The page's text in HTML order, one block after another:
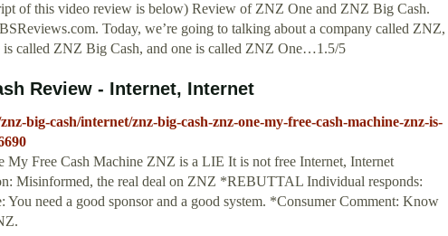
of this video review is below) Review of ZNZ One and ZNZ Big Cash.
Today, we’re going to talking about a company called ZNZ,
is called ZNZ Big Cash, and one is called ZNZ One…1.5/5
Review - Internet, Internet
big-cash/internet/znz-big-cash-znz-one-my-free-cash-machine-znz-is-
Free Cash Machine ZNZ is a LIE It is not free Internet, Internet
Misinformed, the real deal on ZNZ *REBUTTAL Individual responds:
need a good sponsor and a good system. *Consumer Comment: Know